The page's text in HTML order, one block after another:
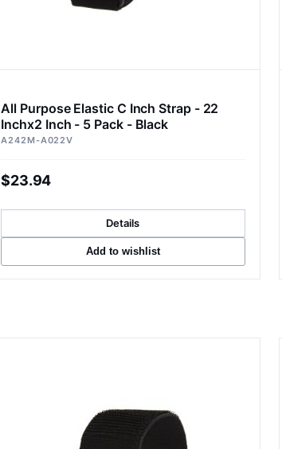
All Purpose Elastic C Inch Strap - 22
Inchx2 Inch - 5 Pack - Black
A242M-A022V
$23.94
Details
Add to wishlist